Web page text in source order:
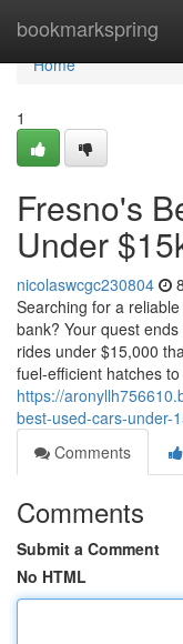
bookmarkspring
Home
Home
1
Fresno's
Under
nicolaswcgc230804
Searching for a
bank? Your quest
rides under $15,000
fuel-efficient hatches to
https://
best-used-cars-under-
Comments
Comments
Submit a Comment
No HTML